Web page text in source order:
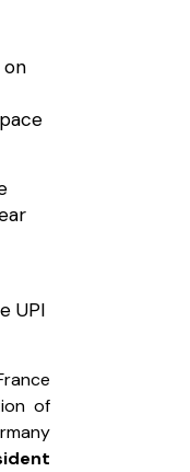
UPI
of